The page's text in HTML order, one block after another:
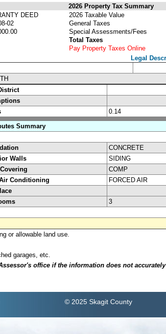
2026 Property Tax Summary
DEED
02
2026 Taxable Value
General Taxes
Special Assessments/Fees
Total Taxes
Pay Property Taxes Online
Legal
0.14
Summary
CONCRETE
Walls
SIDING
COMP
Conditioning
FORCED AIR
3
or allowable land use.
garages, etc.
office if the information does not
© 2025 Skagit County